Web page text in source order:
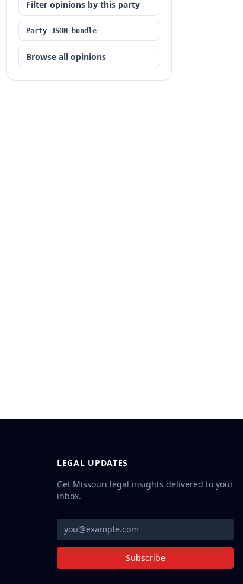
Filter opinions by this party
Party JSON bundle
Browse all opinions
LEGAL UPDATES
Get Missouri legal insights delivered to your
inbox.
Subscribe